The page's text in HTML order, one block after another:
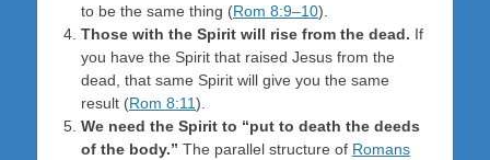
to be the same thing (Rom 8:9–10).
Those with the Spirit will rise from the dead. If
you have the Spirit that raised Jesus from the
dead, that same Spirit will give you the same
result (Rom 8:11).
We need the Spirit to “put to death the deeds
of the body.” The parallel structure of Romans